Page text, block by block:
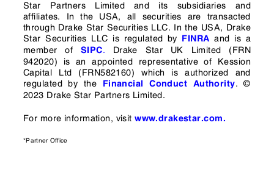
Star Partners Limited and its subsidiaries and
affiliates. In the USA, all securities are transacted
through Drake Star Securities LLC. In the USA, Drake
Star Securities LLC is regulated by
FINRA and is a
member of
SIPC. Drake Star UK Limited (FRN
942020) is an appointed representative of Kession
Capital Ltd (FRN582160) which is authorized and
regulated by the
Financial Conduct Authority. ©
2023 Drake Star Partners Limited.
For more information, visit www.drakestar.com.
*Partner Office